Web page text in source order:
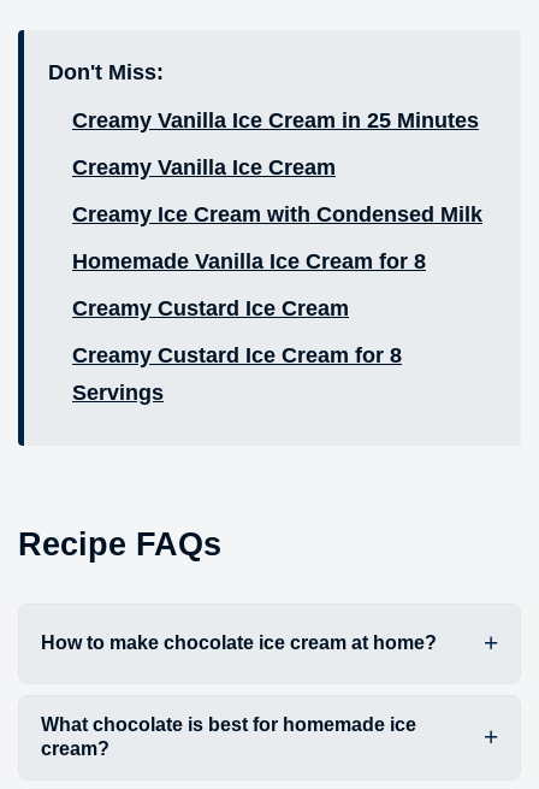
Don't Miss:
Creamy Vanilla Ice Cream in 25 Minutes
Creamy Vanilla Ice Cream
Creamy Ice Cream with Condensed Milk
Homemade Vanilla Ice Cream for 8
Creamy Custard Ice Cream
Creamy Custard Ice Cream for 8
Servings
Recipe FAQs
How to make chocolate ice cream at home?
What chocolate is best for homemade ice
cream?